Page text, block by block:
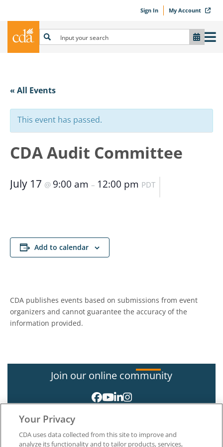
Sign In My Account
« All Events
This event has passed.
CDA Audit Committee
July 17 @ 9:00 am – 12:00 pm PDT
Add to calendar
CDA publishes events based on submissions from event
organizers and cannot guarantee the accuracy of the
information provided.
Join our online community
Your Privacy
CDA uses data collected from this site to improve and
analyze its functionality and to tailor products, services,